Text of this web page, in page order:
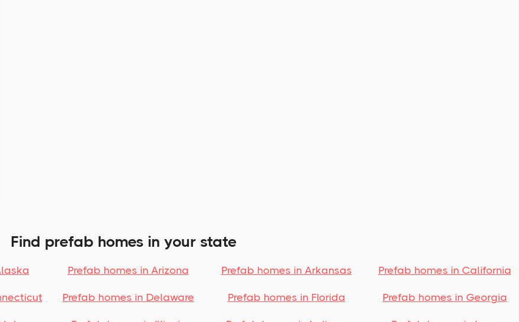
Find prefab homes in your state
Prefab homes in Arizona Prefab homes in Arkansas Prefab homes in California
Prefab homes in Delaware Prefab homes in Florida Prefab homes in Georgia